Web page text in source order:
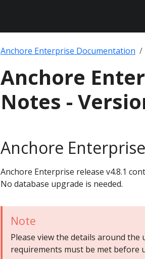
Anchore Enterprise Documentation
Anchore
Notes -
Anchore
Anchore Enterprise release v4.8.1
No database upgrade is needed.
Note
Please view the details around
requirements must be met before